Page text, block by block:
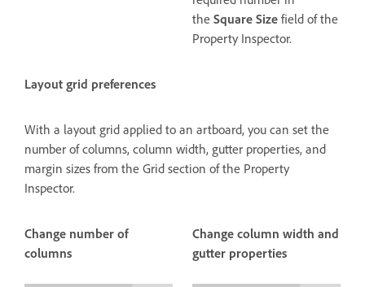
the Square Size field of the
Property Inspector.
Layout grid preferences
With a layout grid applied to an artboard, you can set the
number of columns, column width, gutter properties, and
margin sizes from the Grid section of the Property
Inspector.
Change number of
columns
Change column width and
gutter properties